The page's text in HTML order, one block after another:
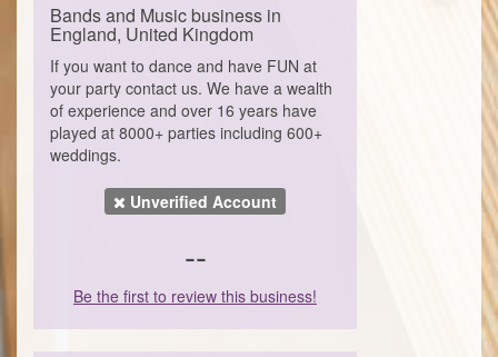
Bands and Music business in
England, United Kingdom
If you want to dance and have FUN at
your party contact us. We have a wealth
of experience and over 16 years have
played at 8000+ parties including 600+
weddings.
Unverified Account
--
Be the first to review this business!